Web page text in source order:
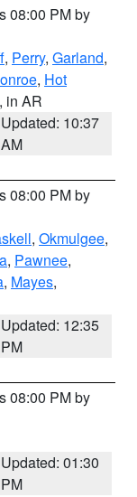
08:00 PM by
, Perry, Garland,
, Hot
, in AR
Updated: 10:37
AM
08:00 PM by
, Okmulgee,
, Pawnee,
, Mayes,
Updated: 12:35
PM
08:00 PM by
Updated: 01:30
PM